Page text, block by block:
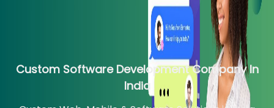
Custom Software Development Company In
India